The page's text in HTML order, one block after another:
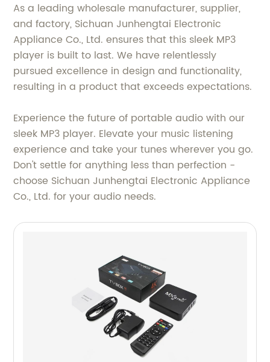
As a leading wholesale manufacturer, supplier,
and factory, Sichuan Junhengtai Electronic
Appliance Co., Ltd. ensures that this sleek MP3
player is built to last. We have relentlessly
pursued excellence in design and functionality,
resulting in a product that exceeds expectations.
Experience the future of portable audio with our
sleek MP3 player. Elevate your music listening
experience and take your tunes wherever you go.
Don't settle for anything less than perfection -
choose Sichuan Junhengtai Electronic Appliance
Co., Ltd. for your audio needs.